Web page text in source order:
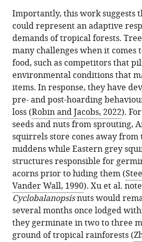
Importantly, this work suggests
could represent an adaptive
demands of tropical forests.
many challenges when it
food, such as competitors that
environmental conditions that
items. In response, they have
pre- and post-hoarding
loss (Robin and Jacobs, 2022).
seeds and nuts from sprouting,
squirrels store cones away
middens while Eastern grey
structures responsible for
acorns prior to hiding them (
Vander Wall, 1990). Xu et al.
Cyclobalanopsisnuts would
several months once lodged
they germinate in two to three
ground of tropical rainforests (